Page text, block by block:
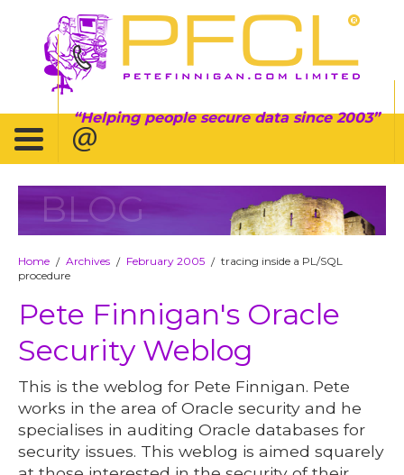
Helping people secure data since 2003
BLOG
Home / Archives / February 2005 / tracing inside a PL/SQL
procedure
Pete Finnigan's Oracle
Security Weblog
This is the weblog for Pete Finnigan. Pete
works in the area of Oracle security and he
specialises in auditing Oracle databases for
security issues. This weblog is aimed squarely